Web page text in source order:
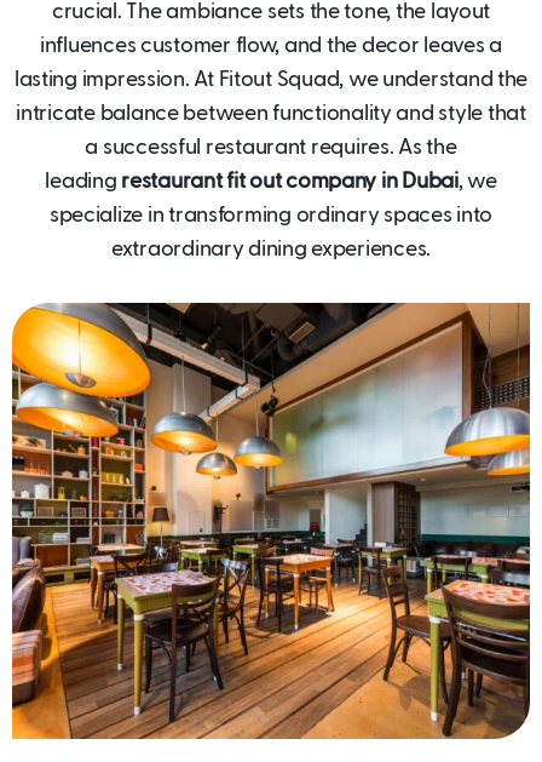
crucial. The ambiance sets the tone, the layout
influences customer flow, and the decor leaves a
lasting impression. At Fitout Squad, we understand the
intricate balance between functionality and style that
a successful restaurant requires. As the
leading restaurant fit out company in Dubai, we
specialize in transforming ordinary spaces into
extraordinary dining experiences.